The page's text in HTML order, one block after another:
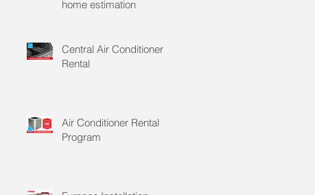
home estimation
Central Air Conditioner
Rental
Air Conditioner Rental
Program